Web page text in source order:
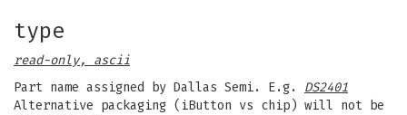
type
read-only, ascii
Part name assigned by Dallas Semi. E.g. DS2401
Alternative packaging (iButton vs chip) will not be